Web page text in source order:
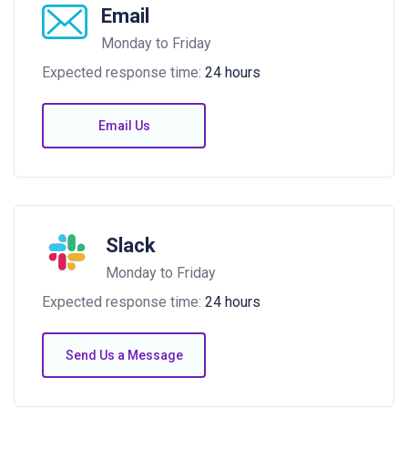
Email
Monday to Friday
Expected response time: 24 hours
Email Us
Slack
Monday to Friday
Expected response time: 24 hours
Send Us a Message